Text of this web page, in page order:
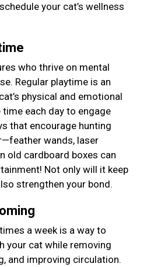
your cat’s wellness
who thrive on mental
Regular playtime is an
physical and emotional
each day to engage
that encourage hunting
wands, laser
old cardboard boxes can
Not only will it keep
strengthen your bond.
a week is a way to
your cat while removing
and improving circulation.